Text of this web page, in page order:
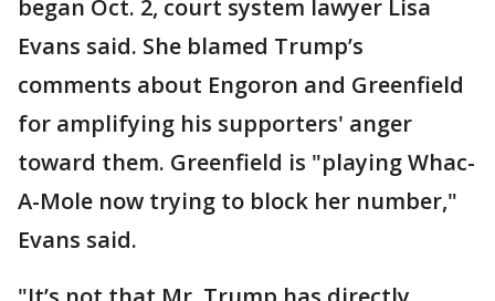
began Oct. 2, court system lawyer Lisa
Evans said. She blamed Trump’s
comments about Engoron and Greenfield
for amplifying his supporters' anger
toward them. Greenfield is "playing Whac-
A-Mole now trying to block her number,"
Evans said.